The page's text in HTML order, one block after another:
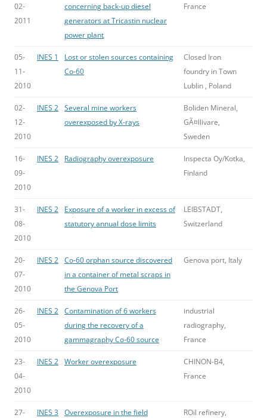
02-
2011
concerning back-up diesel
generators at Tricastin nuclear
power plant
France
05-
11-
2010
INES 1
Lost or stolen sources containing
Co-60
Closed Iron
foundry in Town
Lublin , Poland
02-
12-
2010
INES 2 Several mine workers
overexposed by X-rays
Boliden Mineral,
GÃ¤llivare,
Sweden
16-
09-
2010
INES 2 Radiography overexposure
Inspecta Oy/Kotka,
Finland
31-
08-
2010
INES 2
Exposure of a worker in excess of
statutory annual dose limits
LEIBSTADT,
Switzerland
20-
07-
2010
INES 2 Co-60 orphan source discovered
in a container of metal scraps in
the Genova Port
Genova port, Italy
26-
05-
2010
INES 2 Contamination of 6 workers
during the recovery of a
gammagraphy Co-60 source
industrial
radiography,
France
23-
04-
2010
INES 2 Worker overexposure
CHINON-B4,
France
27-
INES 3 Overexposure in the field
ROil refinery,